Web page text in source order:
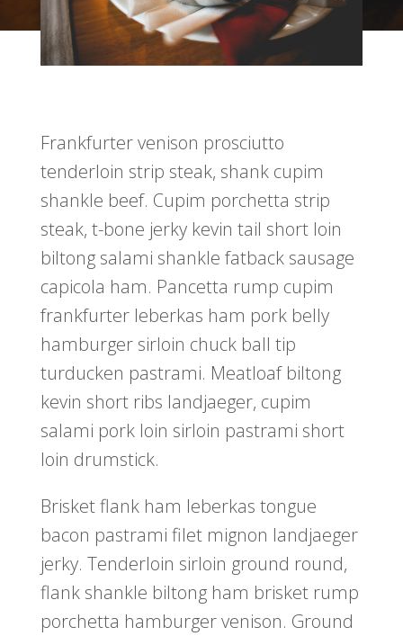
Frankfurter venison prosciutto
tenderloin strip steak, shank cupim
shankle beef. Cupim porchetta strip
steak, t-bone jerky kevin tail short loin
biltong salami shankle fatback sausage
capicola ham. Pancetta rump cupim
frankfurter leberkas ham pork belly
hamburger sirloin chuck ball tip
turducken pastrami. Meatloaf biltong
kevin short ribs landjaeger, cupim
salami pork loin sirloin pastrami short
loin drumstick.
Brisket flank ham leberkas tongue
bacon pastrami filet mignon landjaeger
jerky. Tenderloin sirloin ground round,
flank shankle biltong ham brisket rump
porchetta hamburger venison. Ground